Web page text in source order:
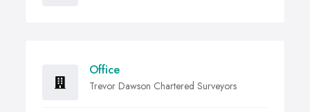
Office
Trevor Dawson Chartered Surveyors